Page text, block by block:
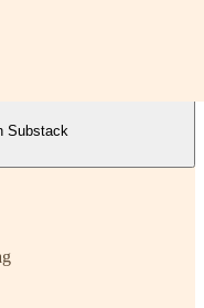
Substack